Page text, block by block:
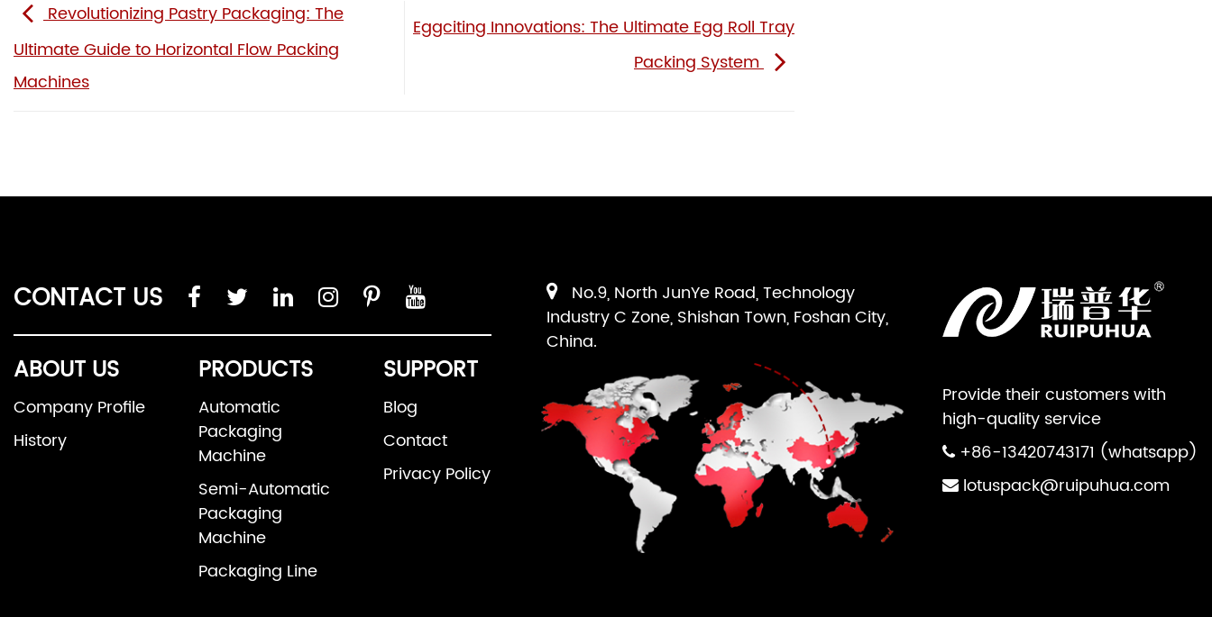
Revolutionizing Pastry Packaging: The
Ultimate Guide to Horizontal Flow Packing
Machines
Eggciting Innovations: The Ultimate Egg Roll Tray
Packing System
CONTACT US
ABOUT US
Company Profile
History
PRODUCTS
Automatic
Packaging
Machine
Semi-Automatic
Packaging
Machine
Packaging Line
SUPPORT
Blog
Contact
Privacy Policy
Provide their customers with
high-quality service
+86-13420743171 (whatsapp)
lotuspack@ruipuhua.com
No.9, North JunYe Road, Technology
Industry C Zone, Shishan Town, Foshan City,
China.